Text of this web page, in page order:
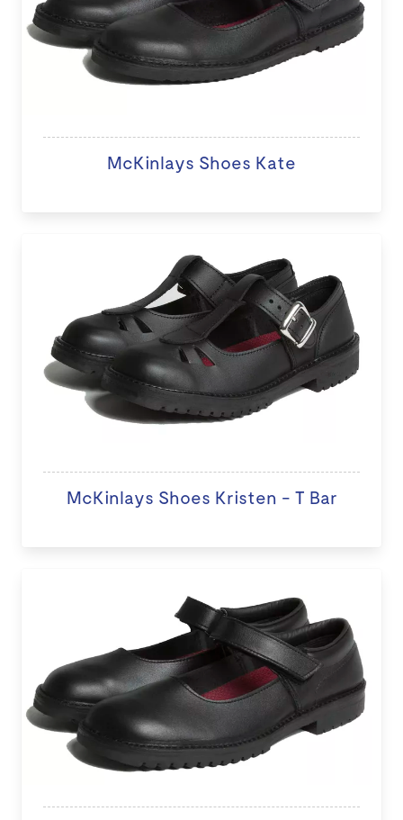
McKinlays Shoes Kate
McKinlays Shoes Kristen - T Bar